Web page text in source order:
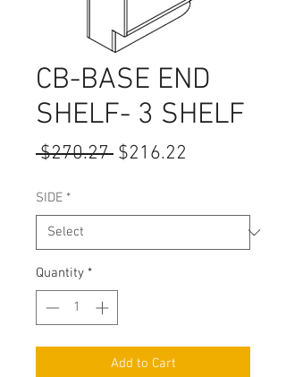
CB-BASE END
SHELF- 3 SHELF
$270.27 Regular
$216.22
SIDE *
Quantity *
Add to Cart